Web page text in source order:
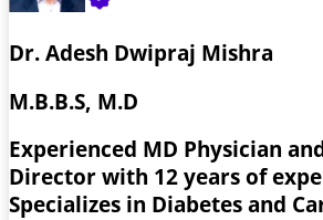
Dr. Adesh Dwipraj Mishra
M.B.B.S, M.D
Experienced MD Physician
Director with 12 years of
Specializes in Diabetes and